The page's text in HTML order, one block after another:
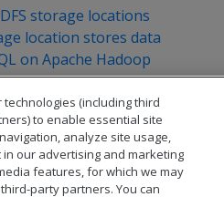
storage locations
location stores data
on Apache Hadoop
storage locations
(including third
to enable essential site
analyze site usage,
our advertising and marketing
features, for which we may
party partners. You can